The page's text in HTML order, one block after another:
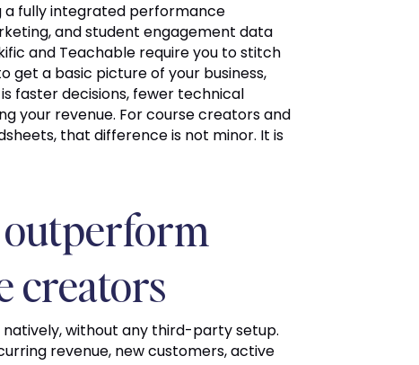
fully integrated performance
and student engagement data
and Teachable require you to stitch
get a basic picture of your business,
faster decisions, fewer technical
your revenue. For course creators and
that difference is not minor. It is
creators
without any third-party setup.
revenue, new customers, active